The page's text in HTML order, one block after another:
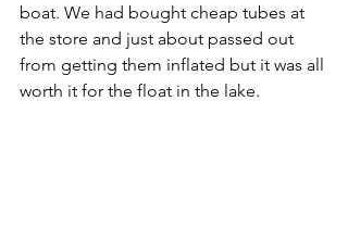
boat. We had bought cheap tubes at
the store and just about passed out
from getting them inflated but it was all
worth it for the float in the lake.